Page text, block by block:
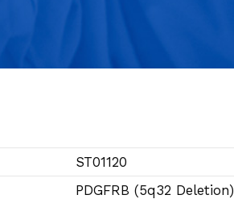
ST01120
PDGFRB (5q32 Deletion)